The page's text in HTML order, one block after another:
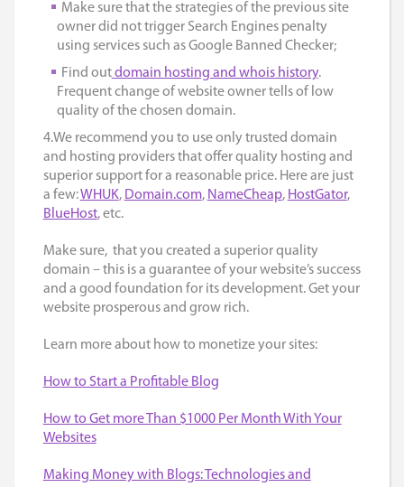
Make sure that the strategies of the previous site
owner did not trigger Search Engines penalty
using services such asGoogle Banned Checker;
Find out domain hosting and whoishistory.
Frequent change of website owner tells of low
quality of the chosen domain.
4.We recommend you to use only trusted domain
and hosting providers that offer quality hosting and
superior support for a reasonable price. Here are just
a few:WHUK, Domain.com, NameCheap, HostGator,
BlueHost, etc.
Make sure, that you created a superior quality
domain – this is a guarantee of your website’s success
and a good foundation for its development. Get your
website prosperous and grow rich.
Learn more about how to monetize your sites:
How to Start a Profitable Blog
How to Get more Than $1000 Per Month With Your
Websites
Making Money with Blogs: Technologies and